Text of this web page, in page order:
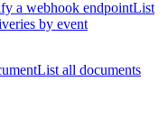
a webhook endpointList
by event
List all documents